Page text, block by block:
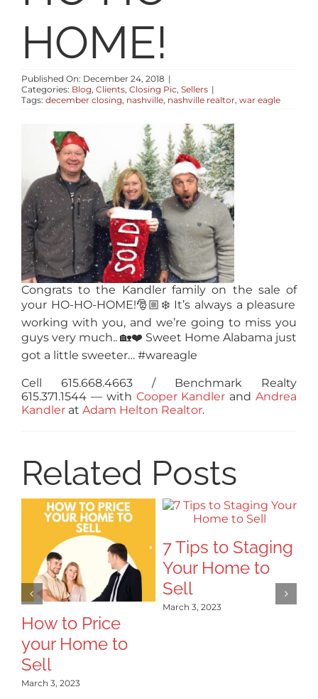
ABOUT
CONTACT
LOG IN
HOME!
Published On: December 24, 2018 |
Categories: Blog, Clients, Closing Pic, Sellers |
Tags: december closing, nashville, nashville realtor, war eagle
Congratsto the Kandler family on the sale of
your HO-HO-HOME!🎅🏼 ❄️ It’s always a pleasure
working with you, and we’re going to miss you
guys very much.. 🏡❤️ Sweet Home Alabama just
got a little sweeter… #wareagle
Cell 615.668.4663 / Benchmark Realty
615.371.1544— with Cooper Kandler andAndrea
Kandlerat Adam Helton Realtor.
Related Posts
How to Price
your Home to
Sell
March 3, 2023
7 Tips to Staging
Your Home to
Sell
March 3, 2023